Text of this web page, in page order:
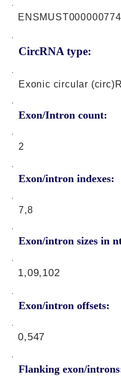
CircRNA type:
Exonic circular
Exon/Intron count:
2
Exon/intron indexes:
7,8
Exon/intron sizes in
Exon/intron offsets:
1,09,102
0,547
Flanking exon/